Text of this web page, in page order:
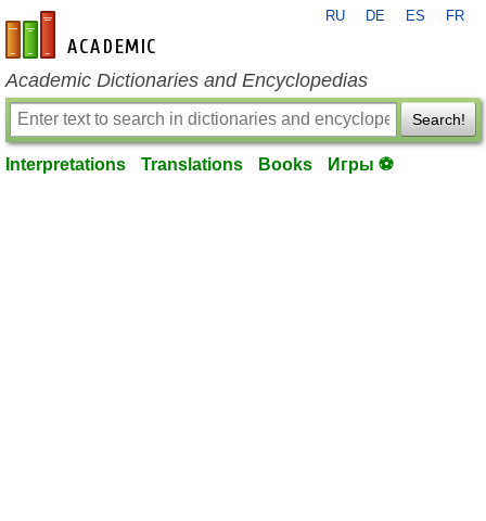
en-academic.com
RU DE ES FR
Academic Dictionaries and Encyclopedias
Search!
Interpretations Translations Books Игры ⚽